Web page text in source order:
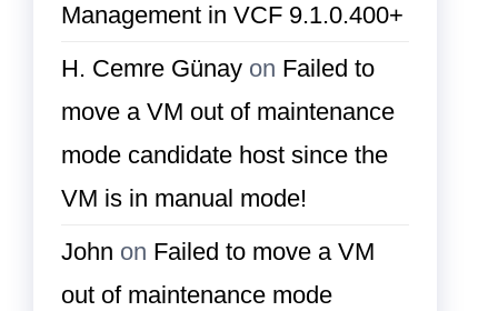
Management in VCF 9.1.0.400+
H. Cemre Günay on Failed to
move a VM out of maintenance
mode candidate host since the
VM is in manual mode!
John on Failed to move a VM
out of maintenance mode